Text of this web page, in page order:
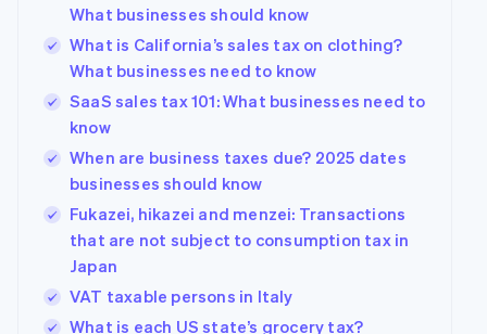
What businesses should know
What is California’s sales tax on clothing?
What businesses need to know
SaaS sales tax 101: What businesses need to
know
When are business taxes due? 2025 dates
businesses should know
Fukazei, hikazei and menzei: Transactions
that are not subject to consumption tax in
Japan
VAT taxable persons in Italy
What is each US state’s grocery tax?